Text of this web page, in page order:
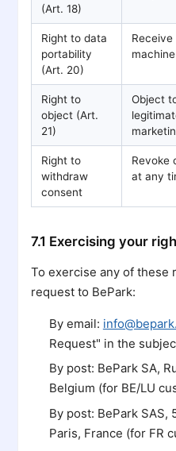
(Art. 18)
Right to data
portability
(Art. 20)
Right to
object (Art.
21)
Object
Right to
withdraw
consent
Revoke
at any
7.1 Exercising your
To exercise any of these
request to BePark:
By email:
Request" in the
By post: BePark SA,
Belgium (for BE/LU
By post: BePark SAS,
Paris, France (for FR